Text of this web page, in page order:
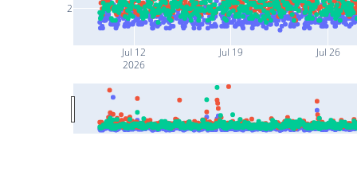
Jul 12
2026
Jul 19 Jul 26
2